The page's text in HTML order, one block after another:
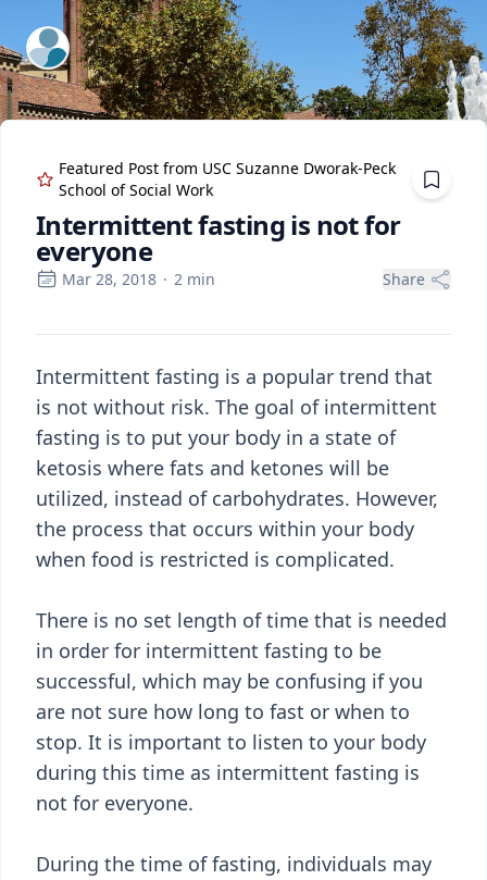
ExpertFile Inc.
Featured Post from USC Suzanne Dworak-Peck
School of Social Work
Intermittent fasting is not for
everyone
Mar 28, 2018 · 2 min Share
Intermittent fasting is a popular trend that
is not without risk. The goal of intermittent
fasting is to put your body in a state of
ketosis where fats and ketones will be
utilized, instead of carbohydrates. However,
the process that occurs within your body
when food is restricted is complicated.
There is no set length of time that is needed
in order for intermittent fasting to be
successful, which may be confusing if you
are not sure how long to fast or when to
stop. It is important to listen to your body
during this time as intermittent fasting is
not for everyone.
During the time of fasting, individuals may